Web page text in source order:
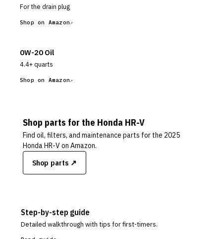
For the drain plug
Shop on Amazon
0W-20 Oil
4.4+ quarts
Shop on Amazon
Shop parts for the Honda HR-V
Find oil, filters, and maintenance parts for the 2025
Honda HR-Von Amazon.
Shop parts ↗
Step-by-step guide
Detailed walkthrough with tips for first-timers.